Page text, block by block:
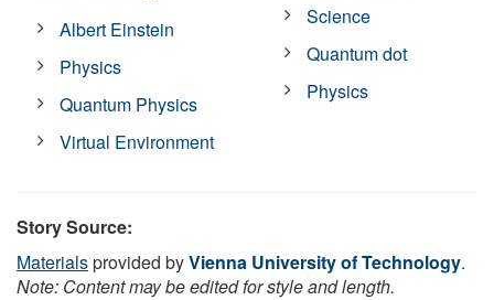
Albert Einstein
Physics
Quantum Physics
Virtual Environment
Science
Quantum dot
Physics
Story Source:
Materialsprovided byVienna University of Technology.
Note: Content may be edited for style and length.